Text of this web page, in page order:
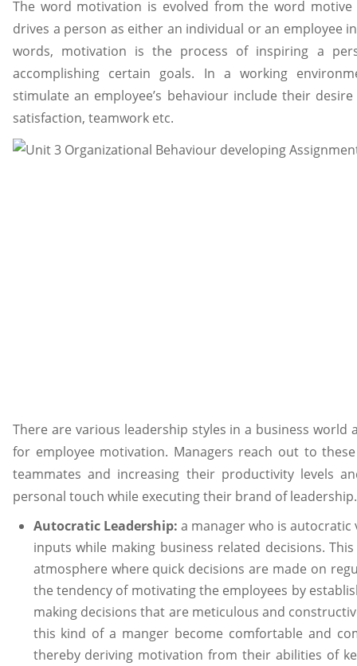
The word motivation is evolved from the word
drives a person as either an individual or an employee
words, motivation is the process of inspiring a
accomplishing certain goals. In a working
stimulate an employee’s behaviour include their
satisfaction, teamwork etc.
There are various leadership styles in a business world
for employee motivation. Managers reach out to
teammates and increasing their productivity levels
personal touch while executing their brand of leadership.
Autocratic Leadership: a manager who is
inputs while making business related decisions.
atmosphere where quick decisions are made on
the tendency of motivating the employees by
making decisions that are meticulous and
this kind of a manger become comfortable and
thereby deriving motivation from their abilities of